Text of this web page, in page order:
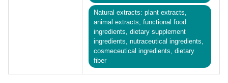
Natural extracts: plant extracts,
animal extracts, functional food
ingredients, dietary supplement
ingredients, nutraceutical ingredients,
cosmeceutical ingredients, dietary
fiber